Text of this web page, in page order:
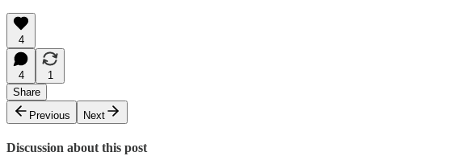
4
4
1
Share
Previous
Next
Discussion about this post